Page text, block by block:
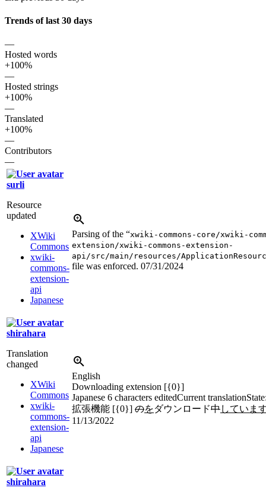
Trends of last 30 days
—
Hosted words
+100%
—
Hosted strings
+100%
—
Translated
+100%
—
Contributors
—
surli
Resource
updated
XWiki
Commons
xwiki-
commons-
extension-
api
Japanese
Parsing of the “xwiki-commons-core/xwiki-
extension/xwiki-commons-extension-
api/src/main/resources/
file was enforced. 07/31/2024
shirahara
Translation
changed
XWiki
Commons
xwiki-
commons-
extension-
api
Japanese
English
Downloading extension [{0}]
Japanese 6 characters editedCurrent translation
拡張機能 [{0}] のをダウンロード中していま
11/13/2022
shirahara